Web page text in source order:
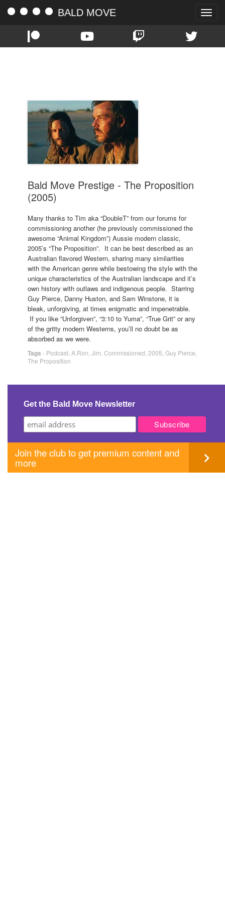
Toggle
BALD MOVE
Bald Move Prestige - The Proposition
(2005)
Many thanks to Tim aka “DoubleT” from our forums for
commissioning another (he previously commissioned the
awesome “Animal Kingdom”) Aussie modern classic,
2005’s “The Proposition”. It can be best described as an
Australian flavored Western, sharing many similarities
with the American genre while bestowing the style with the
unique characteristics of the Australian landscape and it’s
own history with outlaws and indigenous people. Starring
Guy Pierce, Danny Huston, and Sam Winstone, it is
bleak, unforgiving, at times enigmatic and impenetrable.
If you like “Unforgiven”, “3:10 to Yuma”, “True Grit” or any
of the gritty modern Westerns, you’ll no doubt be as
absorbed as we were.
Tags - Podcast A.Ron Jim Commissioned 2005 Guy Pierce
The Proposition
Get the Bald Move Newsletter
Join the club to get premium content and
more